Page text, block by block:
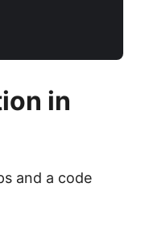
in
and a code